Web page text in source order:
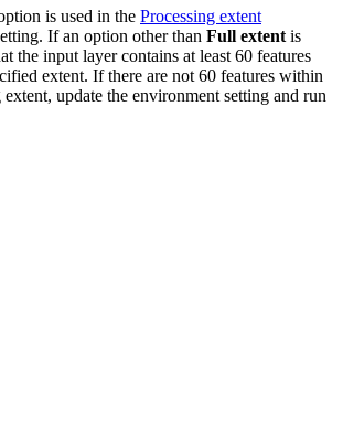
is used in the Processing extent
If an option other than Full extent is
the input layer contains at least 60 features
extent. If there are not 60 features within
extent, update the environment setting and run